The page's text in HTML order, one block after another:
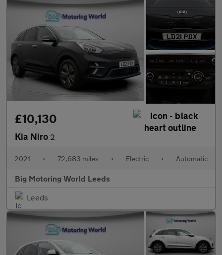
£10,130
Kia Niro 2
2021 • 72,683 miles • Electric • Automatic
Big Motoring World Leeds
Leeds